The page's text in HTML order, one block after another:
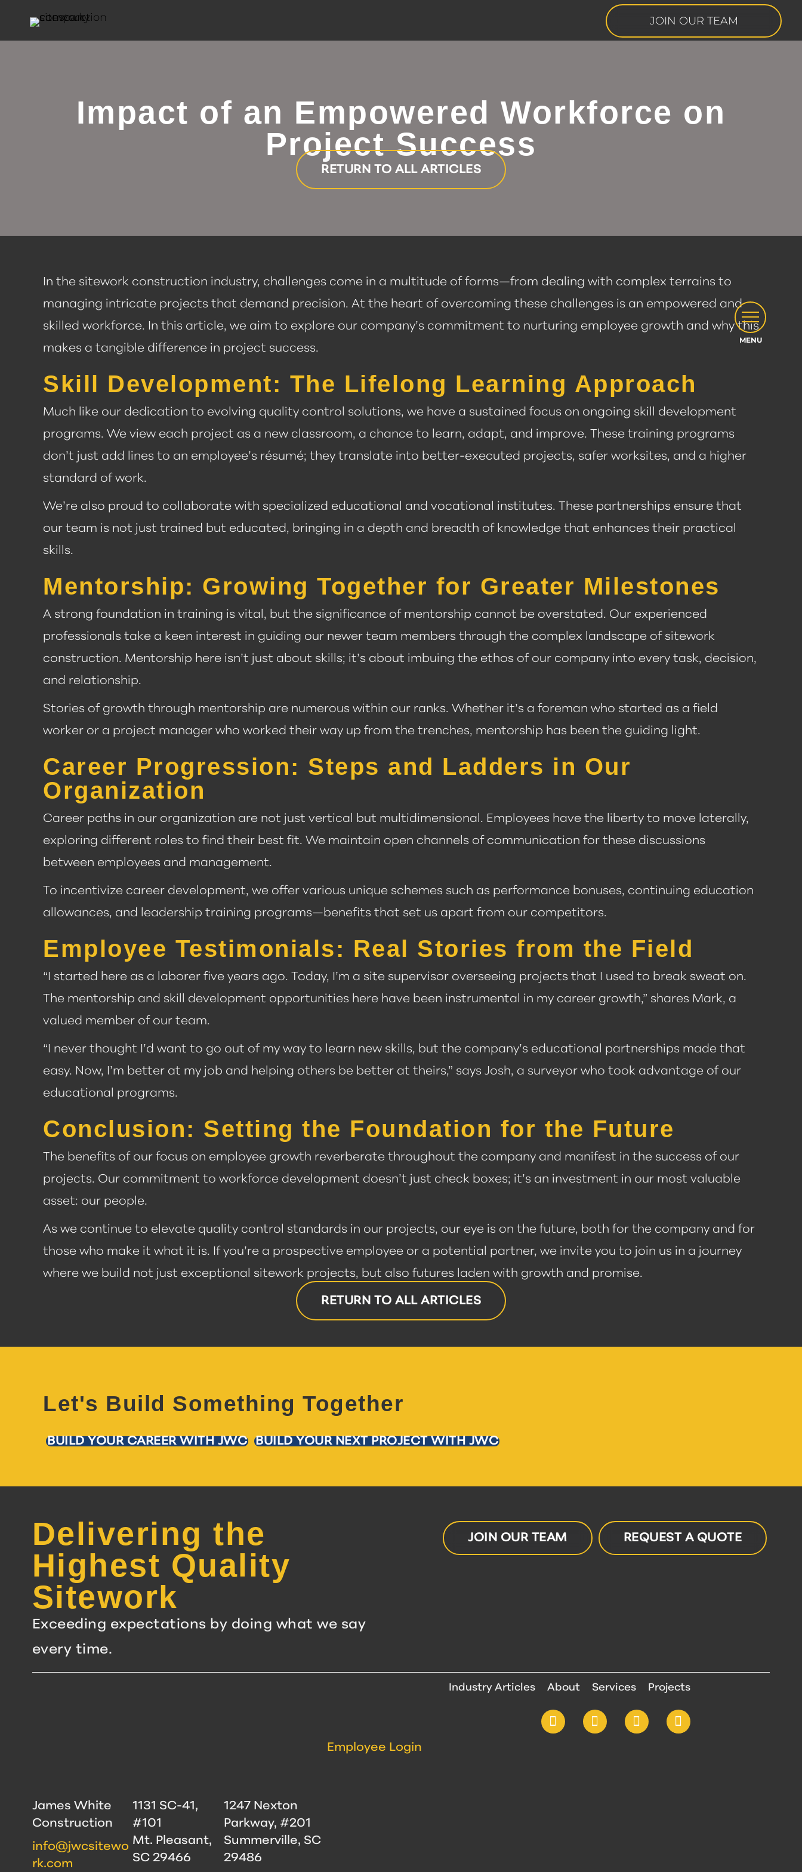
JOIN OUR TEAM
Impact of an Empowered Workforce on
Project Success
RETURN TO ALL ARTICLES
In the sitework construction industry, challenges come in a multitude of forms—from dealing with complex terrains to
managing intricate projects that demand precision. At the heart of overcoming these challenges is an empowered and
skilled workforce. In this article, we aim to explore our company’s commitment to nurturing employee growth and why this
makes a tangible difference in project success.
Skill Development: The Lifelong Learning Approach
Much like our dedication to evolving quality control solutions, we have a sustained focus on ongoing skill development
programs. We view each project as a new classroom, a chance to learn, adapt, and improve. These training programs
don’t just add lines to an employee’s résumé; they translate into better-executed projects, safer worksites, and a higher
standard of work.
We’re also proud to collaborate with specialized educational and vocational institutes. These partnerships ensure that
our team is not just trained but educated, bringing in a depth and breadth of knowledge that enhances their practical
skills.
Mentorship: Growing Together for Greater Milestones
A strong foundation in training is vital, but the significance of mentorship cannot be overstated. Our experienced
professionals take a keen interest in guiding our newer team members through the complex landscape of sitework
construction. Mentorship here isn’t just about skills; it’s about imbuing the ethos of our company into every task, decision,
and relationship.
Stories of growth through mentorship are numerous within our ranks. Whether it’s a foreman who started as a field
worker or a project manager who worked their way up from the trenches, mentorship has been the guiding light.
Career Progression: Steps and Ladders in Our
Organization
Career paths in our organization are not just vertical but multidimensional. Employees have the liberty to move laterally,
exploring different roles to find their best fit. We maintain open channels of communication for these discussions
between employees and management.
To incentivize career development, we offer various unique schemes such as performance bonuses, continuing education
allowances, and leadership training programs—benefits that set us apart from our competitors.
Employee Testimonials: Real Stories from the Field
“I started here as a laborer five years ago. Today, I’m a site supervisor overseeing projects that I used to break sweat on.
The mentorship and skill development opportunities here have been instrumental in my career growth,” shares Mark, a
valued member of our team.
“I never thought I’d want to go out of my way to learn new skills, but the company’s educational partnerships made that
easy. Now, I’m better at my job and helping others be better at theirs,” says Josh, a surveyor who took advantage of our
educational programs.
Conclusion: Setting the Foundation for the Future
The benefits of our focus on employee growth reverberate throughout the company and manifest in the success of our
projects. Our commitment to workforce development doesn’t just check boxes; it’s an investment in our most valuable
asset: our people.
As we continue to elevate quality control standards in our projects, our eye is on the future, both for the company and for
those who make it what it is. If you’re a prospective employee or a potential partner, we invite you to join us in a journey
where we build not just exceptional sitework projects, but also futures laden with growth and promise.
RETURN TO ALL ARTICLES
Let's Build Something Together
BUILD YOUR CAREER WITH JWC BUILD YOUR NEXT PROJECT WITH JWC
Delivering the
Highest Quality
Sitework
Exceeding expectations by doing what we say
every time.
JOIN OUR TEAM REQUEST A QUOTE
James White
Construction
info@jwcsitewo
rk.com
1131 SC-41,
#101
Mt. Pleasant,
SC 29466
1247 Nexton
Parkway, #201
Summerville, SC
29486
Industry Articles About Services Projects
Employee Login